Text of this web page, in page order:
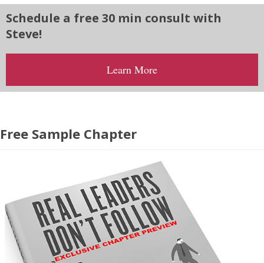
Schedule a free 30 min consult with
Steve!
Learn More
Free Sample Chapter